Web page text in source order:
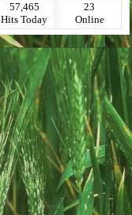
57,465
Hits Today
23
Online